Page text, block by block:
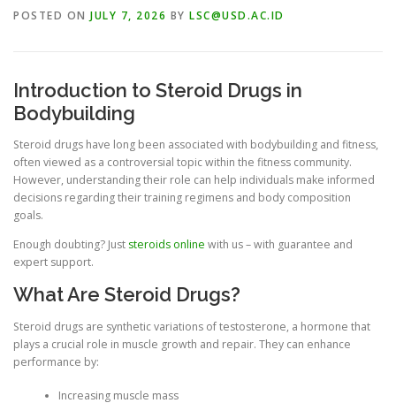
POSTED ON JULY 7, 2026 BY LSC@USD.AC.ID
Introduction to Steroid Drugs in
Bodybuilding
Steroid drugs have long been associated with bodybuilding and fitness,
often viewed as a controversial topic within the fitness community.
However, understanding their role can help individuals make informed
decisions regarding their training regimens and body composition
goals.
Enough doubting? Just steroids online with us – with guarantee and
expert support.
What Are Steroid Drugs?
Steroid drugs are synthetic variations of testosterone, a hormone that
plays a crucial role in muscle growth and repair. They can enhance
performance by:
Increasing muscle mass